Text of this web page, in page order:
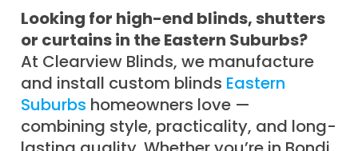
Looking for high-end blinds, shutters
or curtains in the Eastern Suburbs?
At Clearview Blinds, we manufacture
and install custom blinds Eastern
Suburbs homeowners love —
combining style, practicality, and long-